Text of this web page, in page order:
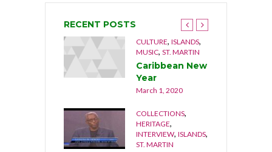
RECENT POSTS
CULTURE, ISLANDS,
MUSIC, ST. MARTIN
Caribbean New
Year
March 1, 2020
COLLECTIONS,
HERITAGE,
INTERVIEW, ISLANDS,
ST. MARTIN